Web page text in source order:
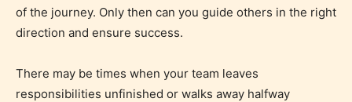
Rating Pending
of the journey. Only then can you guide others in the right
direction and ensure success.
There may be times when your team leaves
responsibilities unfinished or walks away halfway